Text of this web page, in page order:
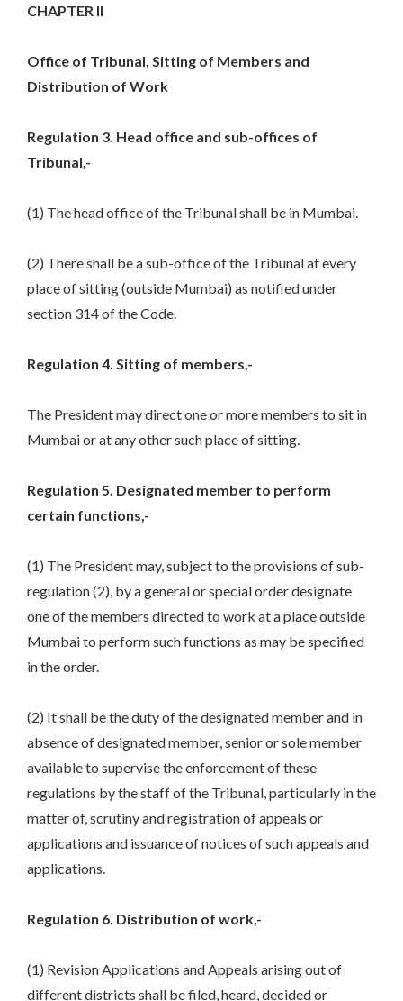
CHAPTER II
Office of Tribunal, Sitting of Members and
Distribution of Work
Regulation 3. Head office and sub-offices of
Tribunal,-
(1) The head office of the Tribunal shall be in Mumbai.
(2) There shall be a sub-office of the Tribunal at every
place of sitting (outside Mumbai) as notified under
section 314 of the Code.
Regulation 4. Sitting of members,-
The President may direct one or more members to sit in
Mumbai or at any other such place of sitting.
Regulation 5. Designated member to perform
certain functions,-
(1) The President may, subject to the provisions of sub-
regulation (2), by a general or special order designate
one of the members directed to work at a place outside
Mumbai to perform such functions as may be specified
in the order.
(2) It shall be the duty of the designated member and in
absence of designated member, senior or sole member
available to supervise the enforcement of these
regulations by the staff of the Tribunal, particularly in the
matter of, scrutiny and registration of appeals or
applications and issuance of notices of such appeals and
applications.
Regulation 6. Distribution of work,-
(1) Revision Applications and Appeals arising out of
different districts shall be filed, heard, decided or